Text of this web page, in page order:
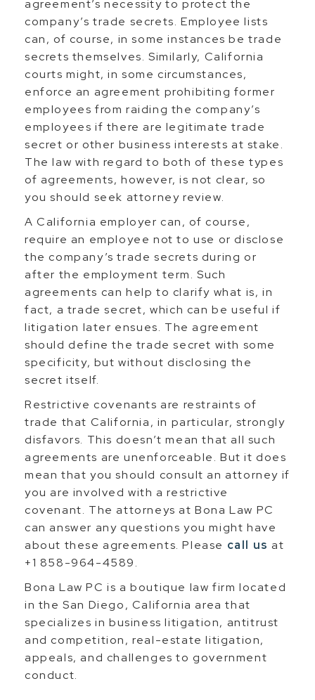
agreement’s necessity to protect the
company’s trade secrets. Employee lists
can, of course, in some instances be trade
secrets themselves. Similarly, California
courts might, in some circumstances,
enforce an agreement prohibiting former
employees from raiding the company’s
employees if there are legitimate trade
secret or other business interests at stake.
The law with regard to both of these types
of agreements, however, is not clear, so
you should seek attorney review.
A California employer can, of course,
require an employee not to use or disclose
the company’s trade secrets during or
after the employment term. Such
agreements can help to clarify what is, in
fact, a trade secret, which can be useful if
litigation later ensues. The agreement
should define the trade secret with some
specificity, but without disclosing the
secret itself.
Restrictive covenants are restraints of
trade that California, in particular, strongly
disfavors. This doesn’t mean that all such
agreements are unenforceable. But it does
mean that you should consult an attorney if
you are involved with a restrictive
covenant. The attorneys at Bona Law PC
can answer any questions you might have
about these agreements. Please call us at
+1 858-964-4589.
Bona Law PC is a boutique law firm located
in the San Diego, California area that
specializes in business litigation, antitrust
and competition, real-estate litigation,
appeals, and challenges to government
conduct.